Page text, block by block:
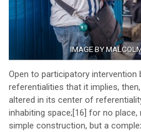
IMAGE BY
Open to participatory intervention
referentialities that it implies,
altered in its center of
inhabiting space;[16] for no place,
simple construction, but a